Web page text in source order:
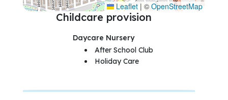
Childcare provision
Daycare Nursery
After School Club
Holiday Care
Leaflet | ©OpenStreetMap